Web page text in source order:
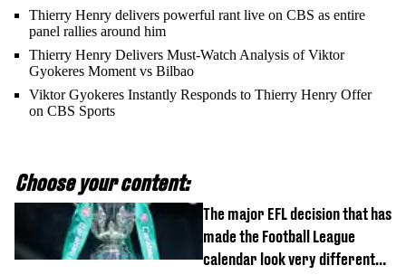
Thierry Henry delivers powerful rant live on CBS as entire
panel rallies around him
Thierry Henry Delivers Must-Watch Analysis of Viktor
Gyokeres Moment vs Bilbao
Viktor Gyokeres Instantly Responds to Thierry Henry Offer
on CBS Sports
Choose your content:
The major EFL decision that has
made the Football League
calendar look very different